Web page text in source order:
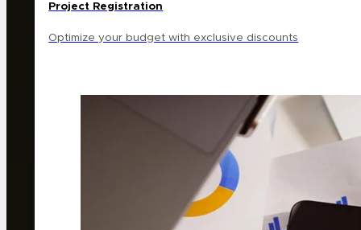
Project Registration
Optimize your budget with exclusive discounts